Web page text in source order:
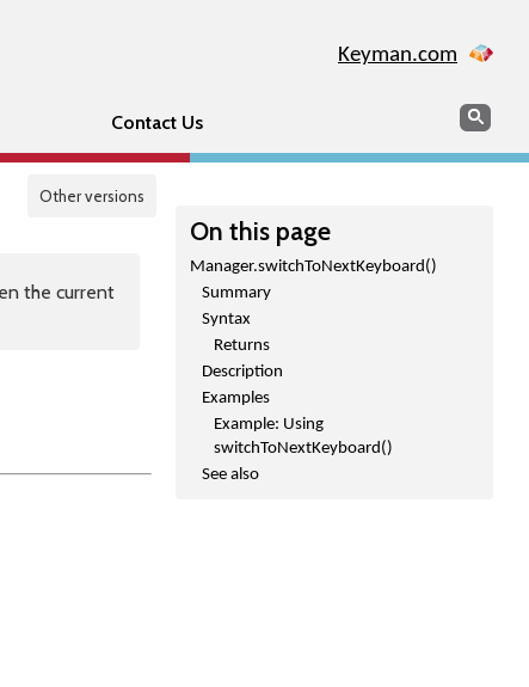
Keyman.com
Contact Us Search
Other versions
On this page
Manager.switchToNextKeyboard()
Summary
Syntax
Returns
Description
Examples
Example: Using
switchToNextKeyboard()
See also
the current